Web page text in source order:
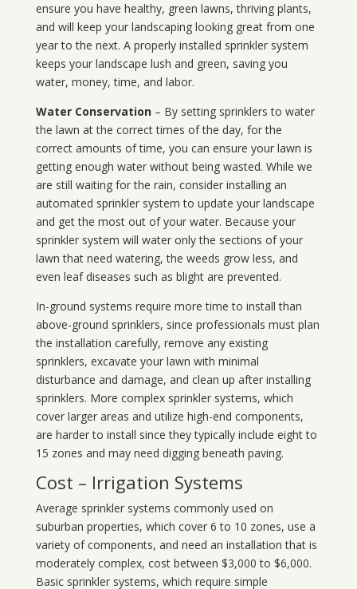
ensure you have healthy, green lawns, thriving plants,
and will keep your landscaping looking great from one
year to the next. A properly installed sprinkler system
keeps your landscape lush and green, saving you
water, money, time, and labor.
Water Conservation– By setting sprinklers to water
the lawn at the correct times of the day, for the
correct amounts of time, you can ensure your lawn is
getting enough water without being wasted. While we
are still waiting for the rain, consider installing an
automated sprinkler system to update your landscape
and get the most out of your water. Because your
sprinkler system will water only the sections of your
lawn that need watering, the weeds grow less, and
even leaf diseases such as blight are prevented.
In-ground systems require more time to install than
above-ground sprinklers, since professionals must plan
the installation carefully, remove any existing
sprinklers, excavate your lawn with minimal
disturbance and damage, and clean up after installing
sprinklers. More complex sprinkler systems, which
cover larger areas and utilize high-end components,
are harder to install since they typically include eight to
15 zones and may need digging beneath paving.
Cost – Irrigation Systems
Average sprinkler systems commonly used on
suburban properties, which cover 6 to 10 zones, use a
variety of components, and need an installation that is
moderately complex, cost between $3,000 to $6,000.
Basic sprinkler systems, which require simple